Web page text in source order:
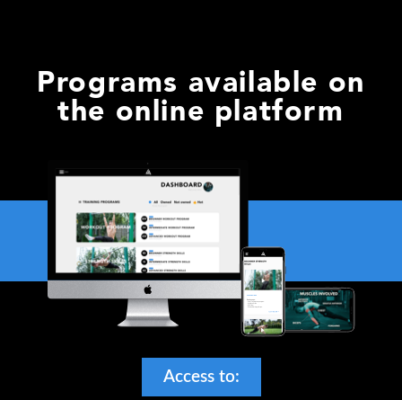
Programs available on
the online platform
Access to: